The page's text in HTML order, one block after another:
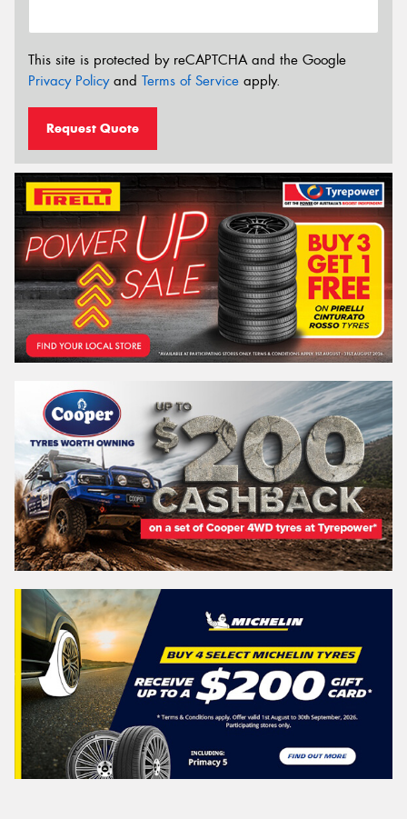
This site is protected by reCAPTCHA and the Google
Privacy Policyand Terms of Service apply.
Request Quote